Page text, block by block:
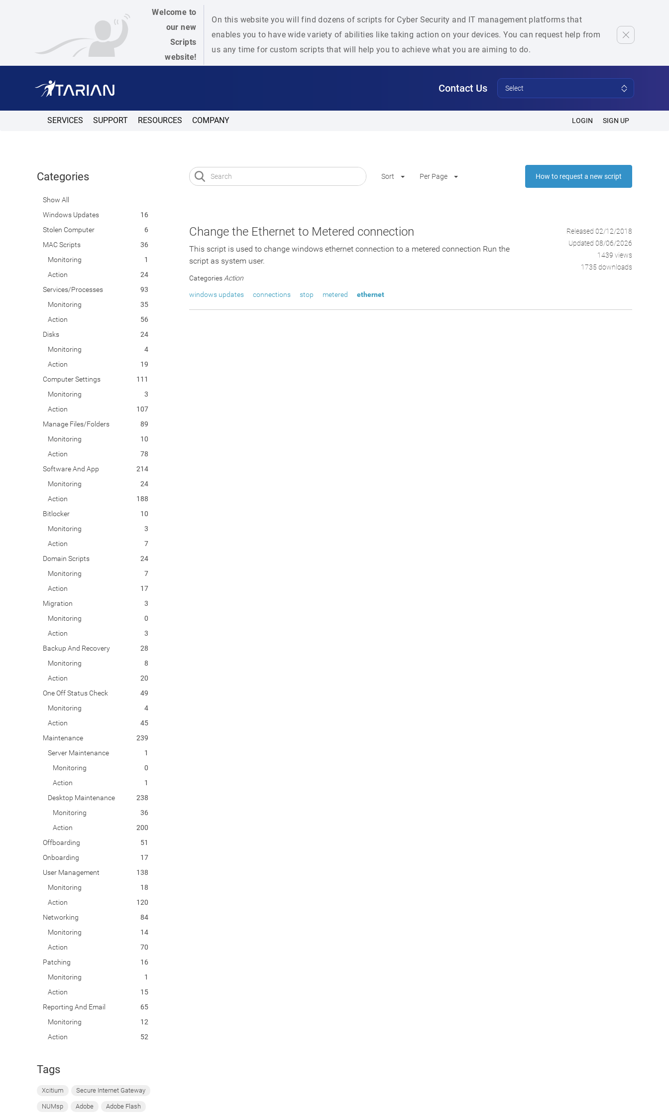
Welcome to
our new
Scripts
website!
On this website you will find dozens of scripts for Cyber Security and IT management platforms that
enables you to have wide variety of abilities like taking action on your devices. You can request help from
us any time for custom scripts that will help you to achieve what you are aiming to do.
Contact Us Select
SERVICES SUPPORT RESOURCES COMPANY LOGIN SIGN UP
Categories
Show All
Windows Updates
16
Stolen Computer
6
MAC Scripts
36
Monitoring
1
Action
24
Services/Processes
93
Monitoring
35
Action
56
Disks
24
Monitoring
4
Action
19
Computer Settings
111
Monitoring
3
Action
107
Manage Files/Folders
89
Monitoring
10
Action
78
Software And App
214
Monitoring
24
Action
188
Bitlocker
10
Monitoring
3
Action
7
Domain Scripts
24
Monitoring
7
Action
17
Migration
3
Monitoring
0
Action
3
Backup And Recovery
28
Monitoring
8
Action
20
One Off Status Check
49
Monitoring
4
Action
45
Maintenance
239
Server Maintenance
1
Monitoring
0
Action
1
Desktop Maintenance
238
Monitoring
36
Action
200
Offboarding
51
Onboarding
17
User Management
138
Monitoring
18
Action
120
Networking
84
Monitoring
14
Action
70
Patching
16
Monitoring
1
Action
15
Reporting And Email
65
Monitoring
12
Action
52
Tags
Xcitium Secure Internet Gateway
NUMsp Adobe Adobe Flash
Sort Per Page How to request a new script
Change the Ethernet to Metered connection
This script is used to change windows ethernet connection to a metered connection Run the
script as system user.
Categories Action
windows updates connections stop metered ethernet
Released 02/12/2018
Updated 08/06/2026
1439 views
1735 downloads